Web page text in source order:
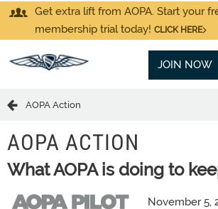
Get extra lift from AOPA. Start your
membership trial today! CLICK HERE
JOIN NOW
AOPA Action
AOPA ACTION
What AOPA is doing to
November 5,